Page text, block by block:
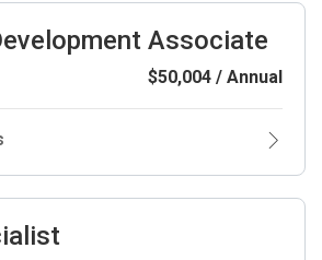
Associate
$50,004 / Annual